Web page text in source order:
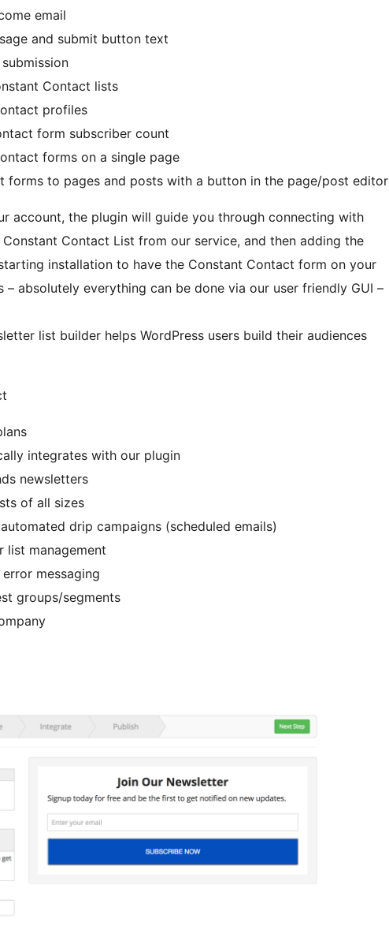
email
and submit button text
Contact lists
profiles
form subscriber count
forms on a single page
forms to pages and posts with a button in the page/post editor
account, the plugin will guide you through connecting with
Contact List from our service, and then adding the
installation to have the Constant Contact form on your
– absolutely everything can be done via our user friendly GUI –
list builder helps WordPress users build their audiences
integrates with our plugin
newsletters
of all sizes
drip campaigns (scheduled emails)
list management
messaging
groups/segments